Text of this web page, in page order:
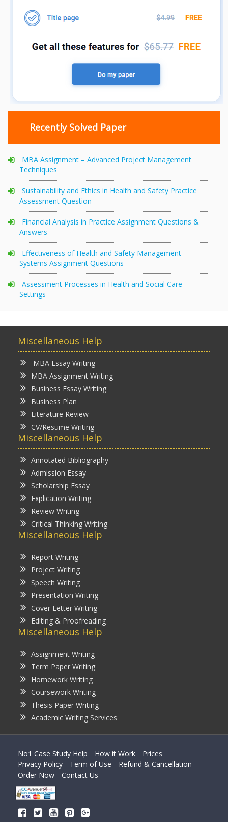
Recently Solved Paper
MBA Assignment – Advanced Project Management
Techniques
Sustainability and Ethics in Health and Safety Practice
Assessment Question
Financial Analysis in Practice Assignment Questions &
Answers
Effectiveness of Health and Safety Management
Systems Assignment Questions
Assessment Processes in Health and Social Care
Settings
Miscellaneous Help
MBA Essay Writing
MBA Assignment Writing
Business Essay Writing
Business Plan
Literature Review
CV/Resume Writing
Miscellaneous Help
Annotated Bibliography
Admission Essay
Scholarship Essay
Explication Writing
Review Writing
Critical Thinking Writing
Miscellaneous Help
Report Writing
Project Writing
Speech Writing
Presentation Writing
Cover Letter Writing
Editing & Proofreading
Miscellaneous Help
Assignment Writing
Term Paper Writing
Homework Writing
Coursework Writing
Thesis Paper Writing
Academic Writing Services
No1 Case Study Help How it Work
Prices
Privacy Policy
Term of Use
Refund & Cancellation
Order Now
Contact Us